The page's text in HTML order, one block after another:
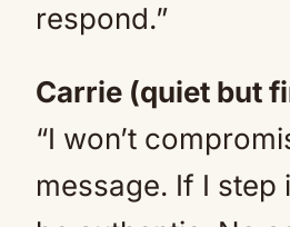
respond.”
Carrie (quiet but
“I won’t
message. If I step